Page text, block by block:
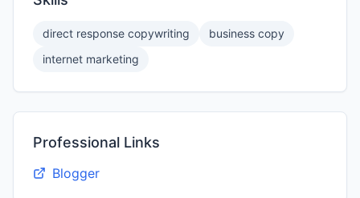
direct response copywriting
business copy
internet marketing
Professional Links
Blogger